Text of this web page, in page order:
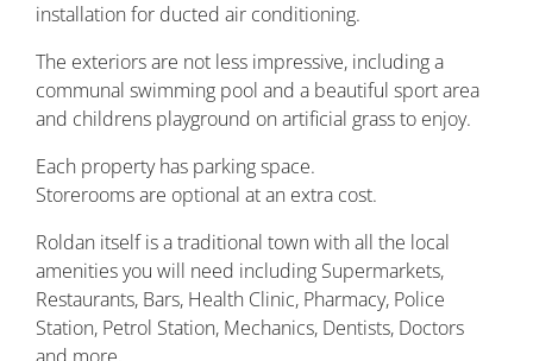
installation for ducted air conditioning.
The exteriors are not less impressive, including a
communal swimming pool and a beautiful sport area
and childrens playground on artificial grass to enjoy.
Each property has parking space.
Storerooms are optional at an extra cost.
Roldan itself is a traditional town with all the local
amenities you will need including Supermarkets,
Restaurants, Bars, Health Clinic, Pharmacy, Police
Station, Petrol Station, Mechanics, Dentists, Doctors